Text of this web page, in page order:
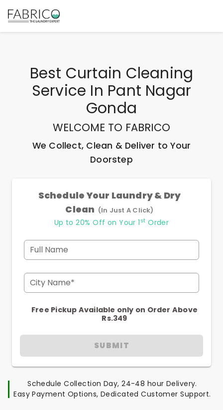
Best Curtain Cleaning
Service In Pant Nagar
Gonda
WELCOME TO FABRICO
We Collect, Clean & Deliver to Your
Doorstep
Schedule Your Laundry & Dry
Clean (In Just A Click)
Up to 20% Off on Your 1 st Order
Full Name
City Name*
Free Pickup Available only on Order Above
Rs.349
SUBMIT
Schedule Collection Day, 24-48 hour Delivery.
Easy Payment Options, Dedicated Customer Support.